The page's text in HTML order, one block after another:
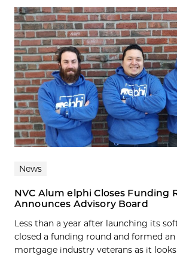
News
NVC Alum elphi Closes Funding
Announces Advisory Board
Less than a year after launching its
closed a funding round and formed
mortgage industry veterans as it